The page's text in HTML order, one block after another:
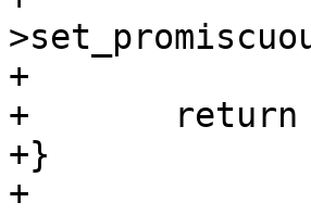
+
+	return ret;
+}
+